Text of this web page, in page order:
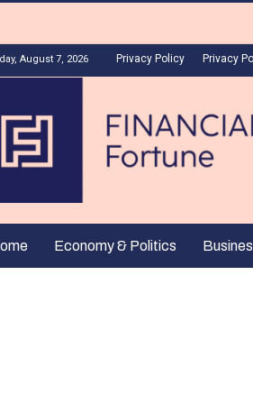
August 7, 2026 Privacy Policy Privacy
Economy & Politics